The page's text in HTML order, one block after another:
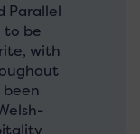
Parallel
to be
with
been